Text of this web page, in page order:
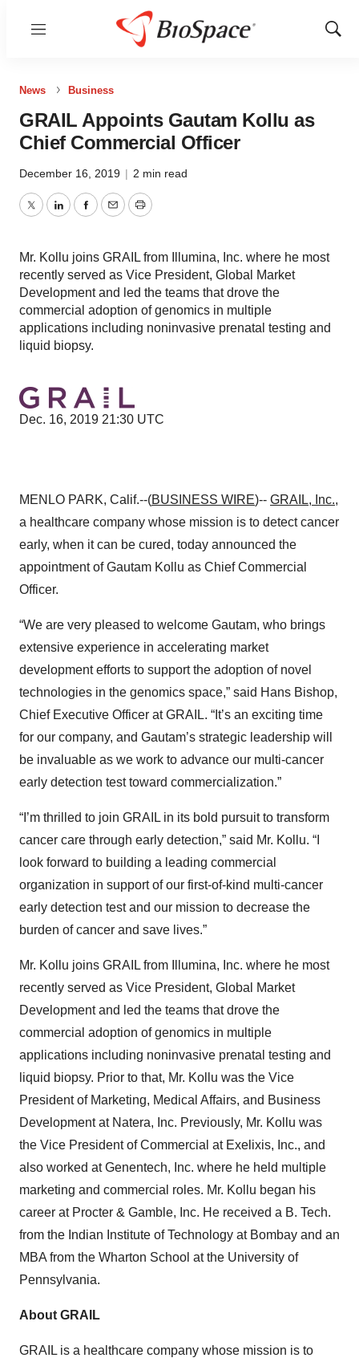
Menu
Show
News Business
GRAIL Appoints Gautam Kollu as
Chief Commercial Officer
December 16, 2019 | 2 min read
TwitterLinkedInFacebook
EmailPrint
Mr. Kollu joins GRAIL from Illumina, Inc. where he most
recently served as Vice President, Global Market
Development and led the teams that drove the
commercial adoption of genomics in multiple
applications including noninvasive prenatal testing and
liquid biopsy.
Dec. 16, 2019 21:30 UTC
MENLO PARK, Calif.--(BUSINESS WIRE)-- GRAIL, Inc.,
a healthcare company whose mission is to detect cancer
early, when it can be cured, today announced the
appointment of Gautam Kollu as Chief Commercial
Officer.
“We are very pleased to welcome Gautam, who brings
extensive experience in accelerating market
development efforts to support the adoption of novel
technologies in the genomics space,” said Hans Bishop,
Chief Executive Officer at GRAIL. “It’s an exciting time
for our company, and Gautam’s strategic leadership will
be invaluable as we work to advance our multi-cancer
early detection test toward commercialization.”
“I’m thrilled to join GRAIL in its bold pursuit to transform
cancer care through early detection,” said Mr. Kollu. “I
look forward to building a leading commercial
organization in support of our first-of-kind multi-cancer
early detection test and our mission to decrease the
burden of cancer and save lives.”
Mr. Kollu joins GRAIL from Illumina, Inc. where he most
recently served as Vice President, Global Market
Development and led the teams that drove the
commercial adoption of genomics in multiple
applications including noninvasive prenatal testing and
liquid biopsy. Prior to that, Mr. Kollu was the Vice
President of Marketing, Medical Affairs, and Business
Development at Natera, Inc. Previously, Mr. Kollu was
the Vice President of Commercial at Exelixis, Inc., and
also worked at Genentech, Inc. where he held multiple
marketing and commercial roles. Mr. Kollu began his
career at Procter & Gamble, Inc. He received a B. Tech.
from the Indian Institute of Technology at Bombay and an
MBA from the Wharton School at the University of
Pennsylvania.
About GRAIL
GRAIL is a healthcare company whose mission is to